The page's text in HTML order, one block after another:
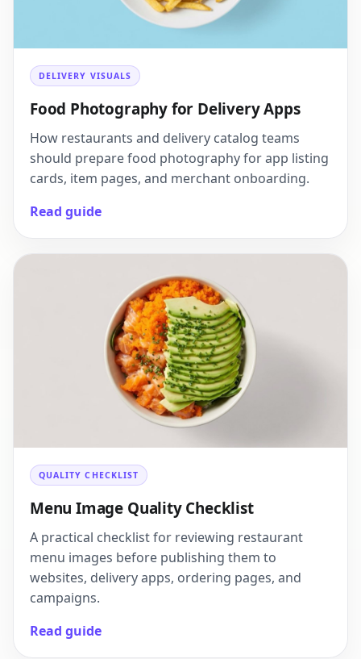
DELIVERY VISUALS
Food Photography for Delivery Apps
How restaurants and delivery catalog teams
should prepare food photography for app listing
cards, item pages, and merchant onboarding.
Read guide
QUALITY CHECKLIST
Menu Image Quality Checklist
A practical checklist for reviewing restaurant
menu images before publishing them to
websites, delivery apps, ordering pages, and
campaigns.
Read guide